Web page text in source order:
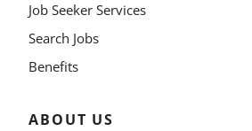
Job Seeker Services
Search Jobs
Benefits
ABOUT US